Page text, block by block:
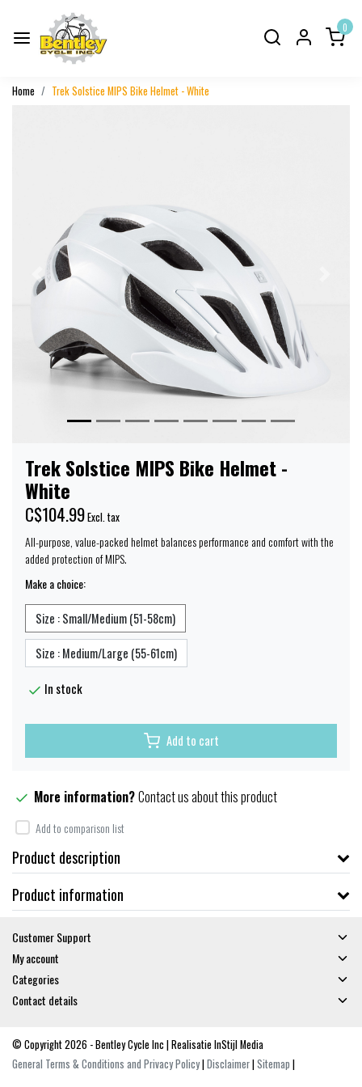
0
Home Trek Solstice MIPS Bike Helmet - White
Previous
Trek Solstice MIPS Bike Helmet -
White
C$104.99Excl. tax
All-purpose, value-packed helmet balances performance and comfort with the
added protection of MIPS.
Make a choice:
Size : Small/Medium (51-58cm)
Size : Medium/Large (55-61cm)
In stock
Add to cart
More information?Contact us about this product
Add to comparison list
Product description
Product information
Customer Support
My account
Categories
Contact details
© Copyright 2026 - Bentley Cycle Inc | Realisatie InStijl Media
General Terms & Conditions and Privacy Policy|Disclaimer|Sitemap |